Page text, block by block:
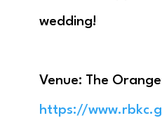
wedding!
Venue: The
https://